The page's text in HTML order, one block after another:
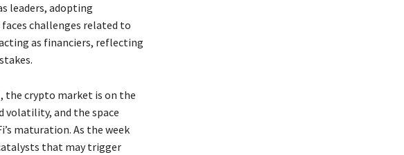
leaders, adopting
challenges related to
as financiers, reflecting
the crypto market is on the
volatility, and the space
maturation. As the week
that may trigger